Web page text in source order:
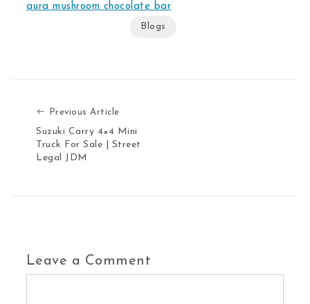
aura mushroom chocolate bar
Blogs
Previous ArticlePrevious Article
Suzuki Carry 4×4 Mini
Truck For Sale | Street
Legal JDM
Leave a Comment